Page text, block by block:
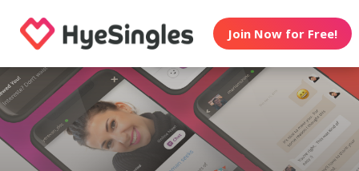
Join Now for Free!